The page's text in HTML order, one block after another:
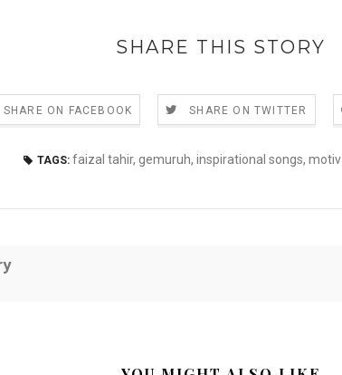
SHARE THIS STORY
SHARE ON FACEBOOK SHARE ON TWITTER
TAGS: faizal tahir, gemuruh, inspirational songs,